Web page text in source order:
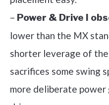
– Power & Drive I
lower than the MX
shorter leverage of
sacrifices some swing
more deliberate